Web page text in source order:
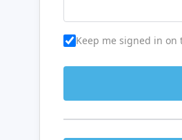
Keep me signed in on